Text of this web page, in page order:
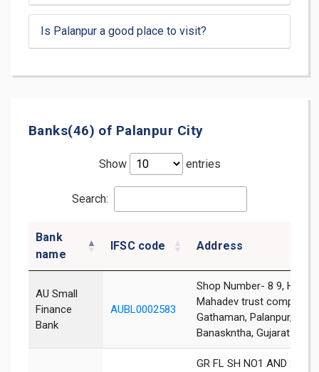
Is Palanpur a good place to visit?
Banks(46) of Palanpur City
Show entries
Search:
Bank
name
IFSC code Address
AU Small
Finance
Bank
AUBL0002583
Shop Number- 8 9,
Mahadev trust complex,
Gathaman, Palanpur,
Banaskntha, Gujarat -
GR FL SH NO1 AND 2 AND